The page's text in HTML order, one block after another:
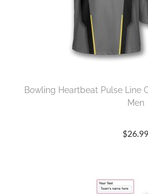
Bowling Heartbeat Pulse Line
Men
$26.99